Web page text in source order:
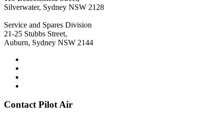
Silverwater, Sydney NSW 2128
Service and Spares Division
21-25 Stubbs Street,
Auburn, Sydney NSW 2144
Contact Pilot Air